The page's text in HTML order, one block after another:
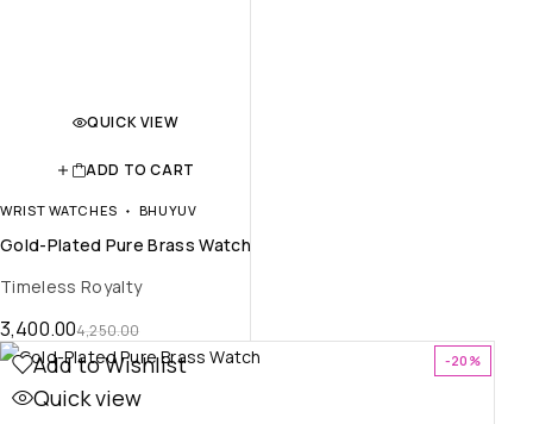
QUICK VIEW
ADD TO CART
WRIST WATCHES BHUYUV
Gold-Plated Pure Brass Watch
Timeless Royalty
4,250.00
3,400.00
-20%
Add to Wishlist
Quick view